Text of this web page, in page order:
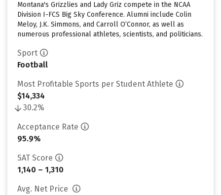
Montana's Grizzlies and Lady Griz compete in the NCAA
Division I-FCS Big Sky Conference. Alumni include Colin
Meloy, J.K. Simmons, and Carroll O’Connor, as well as
numerous professional athletes, scientists, and politicians.
Sport
Football
Most Profitable Sports per Student Athlete
$14,334
30.2%
Acceptance Rate
95.9%
SAT Score
1,140 – 1,310
Avg. Net Price